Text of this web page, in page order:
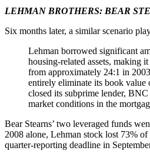
LEHMAN BROTHERS: BEAR
Six months later, a similar scenario
Lehman borrowed significant
housing-related assets, making
from approximately 24:1 in
entirely eliminate its book value
closed its subprime lender,
market conditions in the
Bear Stearns’ two leveraged funds
2008 alone, Lehman stock lost 73%
quarter-reporting deadline in